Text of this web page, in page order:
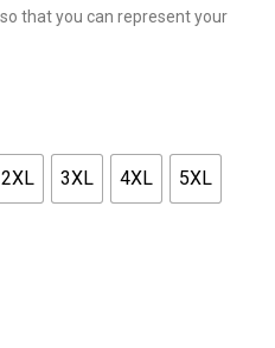
that you can represent your
2XL 3XL 4XL 5XL